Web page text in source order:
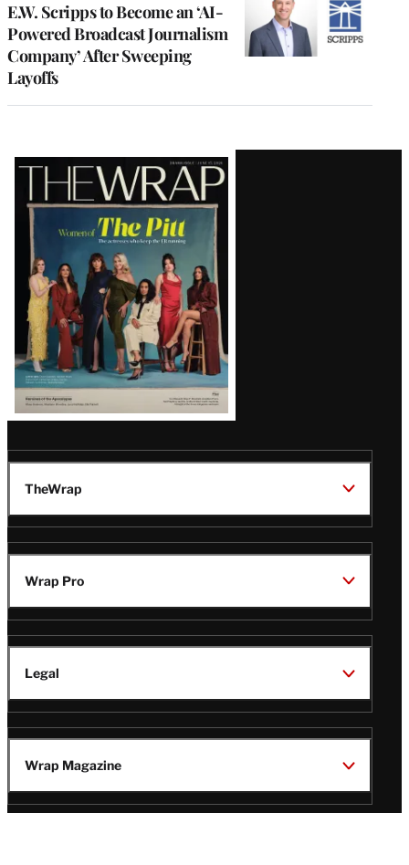
E.W. Scripps to Become an ‘AI-
Powered Broadcast Journalism
Company’ After Sweeping
Layoffs
Latest
Magazine
Issue
TheWrap
Wrap Pro
Legal
Wrap Magazine